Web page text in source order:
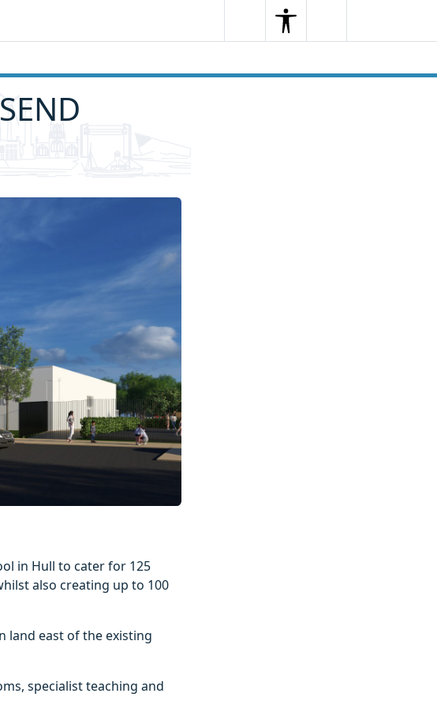
SearchSearchMenu
in Hull to cater for 125
also creating up to 100
land east of the existing
specialist teaching and